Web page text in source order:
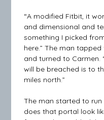
“A modified Fitbit, it
and dimensional and
something I picked
here.” The man
and turned to Carmen.
will be breached is to
miles north.”
The man started to
does that portal look